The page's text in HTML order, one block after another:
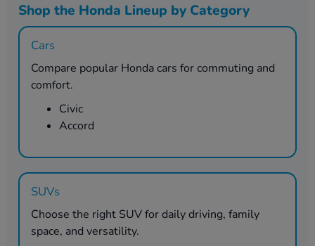
Shop the Honda Lineup by Category
Cars
Compare popular Honda cars for commuting and
comfort.
Civic
Accord
SUVs
Choose the right SUV for daily driving, family
space, and versatility.